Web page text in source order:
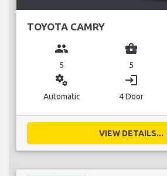
TOYOTA CAMRY
group
5
business_center
5
miscellaneous_services
Automatic
login
4 Door
VIEW DETAILS...